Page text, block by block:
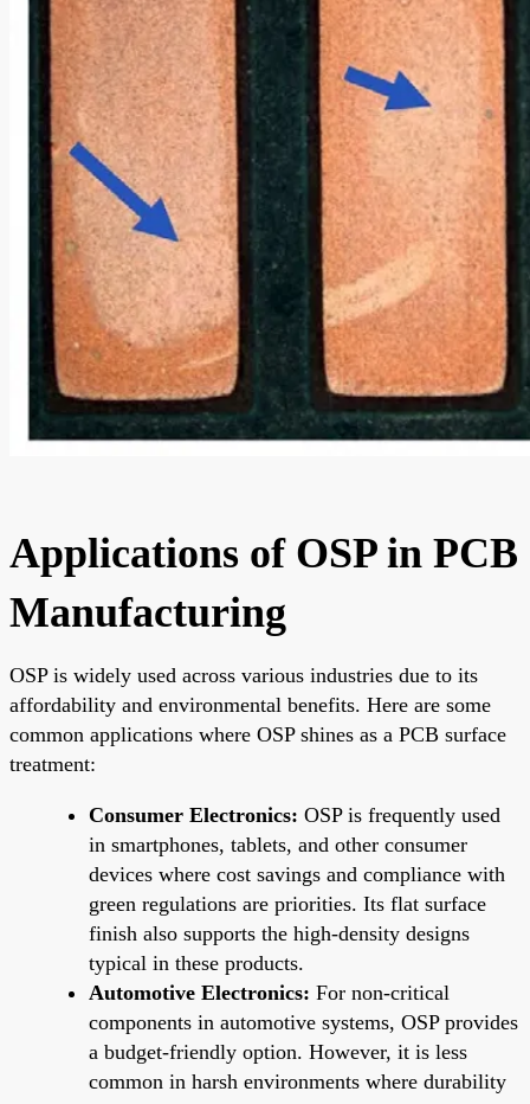
Applications of OSP in PCB
Manufacturing
OSP is widely used across various industries due to its
affordability and environmental benefits. Here are some
common applications where OSP shines as a PCB surface
treatment:
Consumer Electronics: OSP is frequently used
in smartphones, tablets, and other consumer
devices where cost savings and compliance with
green regulations are priorities. Its flat surface
finish also supports the high-density designs
typical in these products.
Automotive Electronics: For non-critical
components in automotive systems, OSP provides
a budget-friendly option. However, it is less
common in harsh environments where durability